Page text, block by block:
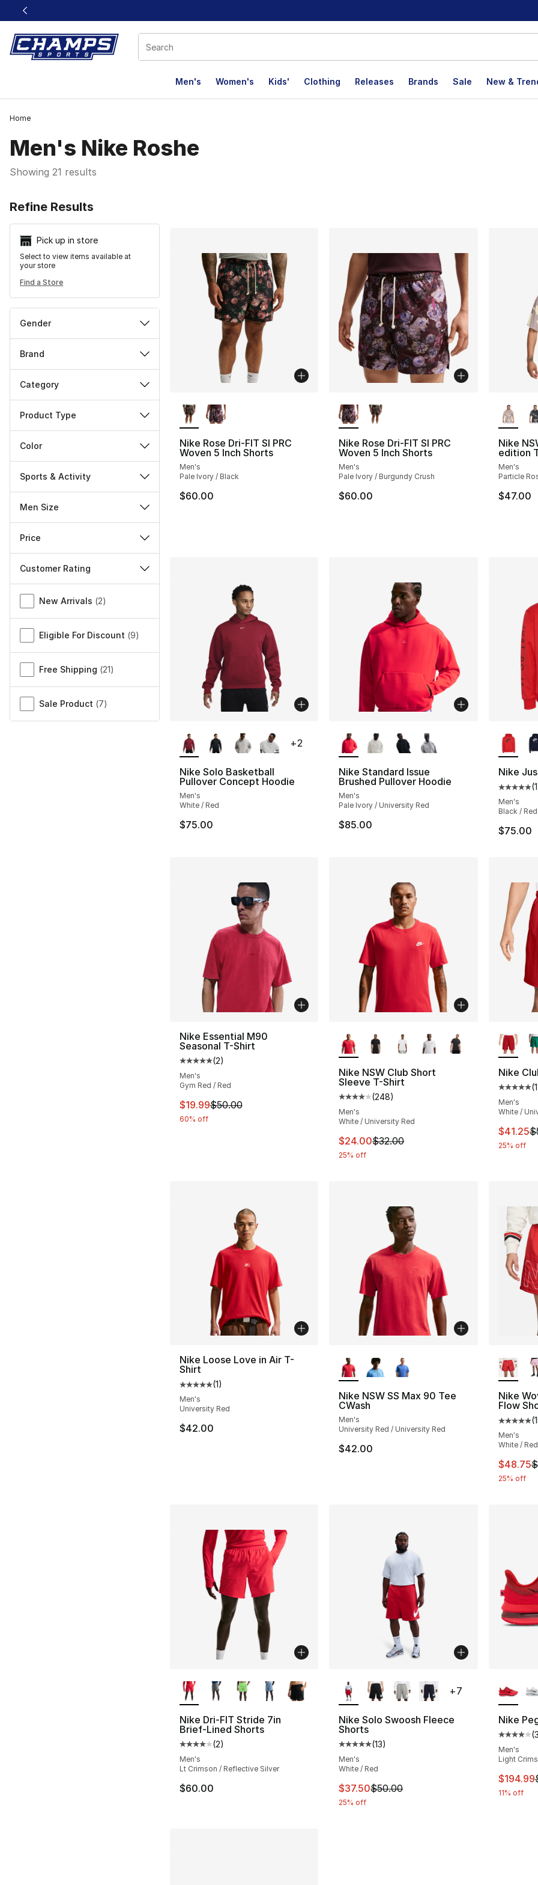
This link will open in a new window
Men's Women's Kids' Clothing Releases Brands Sale New &
Home
Men's Nike Roshe
Showing 21 results
Refine Results
Pick up in store
Select to view items available at
your store
Find a Store
Gender
Brand
Category
Product Type
Color
Sports & Activity
Men Size
Price
Customer Rating
Miscellaneous
New Arrivals (2)
Eligible For Discount (9)
Free Shipping (21)
Sale Product (7)
Nike Rose Dri-FIT SI PRC
Woven 5 Inch Shorts
Men's
Pale Ivory / Black
$60.00
Nike Rose Dri-FIT SI PRC
Woven 5 Inch Shorts
Men's
Pale Ivory / Burgundy Crush
$60.00
Nike
edition
Men's
Particle
$47.00
Nike Solo Basketball
Pullover Concept Hoodie
Men's
White / Red
$75.00
+2
Nike Standard Issue
Brushed Pullover Hoodie
Men's
Pale Ivory / University Red
$85.00
Nike
(
Men's
Black / Red
$75.00
Nike Essential M90
Seasonal T-Shirt
Average customer rating - [5 out of 5 stars], 2 reviews
(2)
Men's
Gym Red / Red
This item is on sale. Price dropped from $50.00 to $19.99
$19.99$50.00
60% off
Nike NSW Club Short
Sleeve T-Shirt
Average customer rating - [4 out of 5
(248)
Men's
White / University Red
This item is on sale. Price dropped from
$24.00$32.00
25% off
Nike
(1
Men's
White /
This
$41.25
25% off
Nike Loose Love in Air T-
Shirt
Average customer rating - [5 out of 5 stars], 1 reviews
(1)
Men's
University Red
$42.00
Nike NSW SS Max 90 Tee
CWash
Men's
University Red / University Red
$42.00
Nike
Flow
(
Men's
White / Red
This
$48.75
25% off
Nike Dri-FIT Stride 7in
Brief-Lined Shorts
Average customer rating - [4 out of 5 stars], 2 reviews
(2)
Men's
Lt Crimson / Reflective Silver
$60.00
Nike Solo Swoosh Fleece
Shorts
Average customer rating - [5 out of 5
(13)
Men's
White / Red
This item is on sale. Price dropped from
$37.50$50.00
25% off
+7
Nike
(
Men's
Light
This
$194.99
11% off